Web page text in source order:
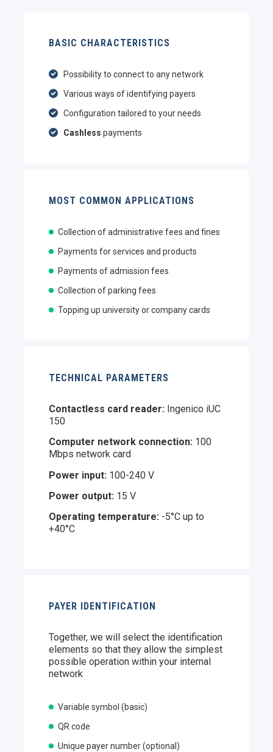
BASIC CHARACTERISTICS
Possibility to connect to any network
Various ways of identifying payers
Configuration tailored to your needs
Cashless payments
MOST COMMON APPLICATIONS
Collection of administrative fees and fines
Payments for services and products
Payments of admission fees
Collection of parking fees
Topping up university or company cards
TECHNICAL PARAMETERS
Contactless card reader: Ingenico iUC
150
Computer network connection: 100
Mbps network card
Power input: 100-240 V
Power output: 15 V
Operating temperature: -5°C up to
+40°C
PAYER IDENTIFICATION
Together, we will select the identification
elements so that they allow the simplest
possible operation within your internal
network
Variable symbol (basic)
QR code
Unique payer number (optional)